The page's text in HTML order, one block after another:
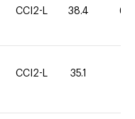
CCI2-L 38.4 60
CCI2-L 35.1